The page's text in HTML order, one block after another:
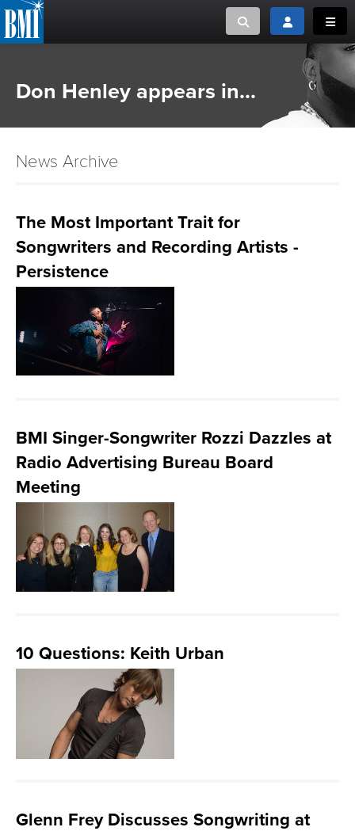
Toggle searchToggle login
or Search Songview
CAREERS
ADVOCACY
Don Henley appears in...
News Archive
The Most Important Trait for
Songwriters and Recording Artists -
Persistence
BMI Singer-Songwriter Rozzi Dazzles at
Radio Advertising Bureau Board
Meeting
10 Questions: Keith Urban
Glenn Frey Discusses Songwriting at